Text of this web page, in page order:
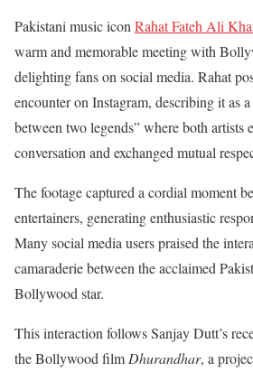
Pakistani music icon Rahat Fateh Ali
warm and memorable meeting with
delighting fans on social media. Rahat
encounter on Instagram, describing it as
between two legends” where both artists
conversation and exchanged mutual
The footage captured a cordial moment
entertainers, generating enthusiastic
Many social media users praised the
camaraderie between the acclaimed
Bollywood star.
This interaction follows Sanjay Dutt’s
the Bollywood film Dhurandhar, a